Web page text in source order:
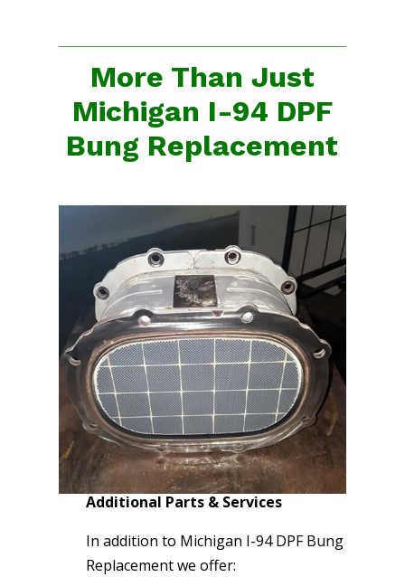
More Than Just
Michigan I-94 DPF
Bung Replacement
Additional Parts & Services
In addition to Michigan I-94 DPF Bung
Replacement we offer: